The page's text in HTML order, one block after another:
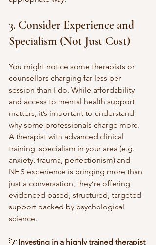
3. Consider Experience and
Specialism (Not Just Cost)
You might notice some therapists or
counsellors charging far less per
session than I do. While affordability
and access to mental health support
matters, it’s important to understand
why some professionals charge more.
A therapist with advanced clinical
training, specialism in your area (e.g.
anxiety, trauma, perfectionism) and
NHS experience is bringing more than
just a conversation, they’re offering
evidenced based, structured, targeted
support backed by psychological
science.
💡 Investing in a highly trained therapist